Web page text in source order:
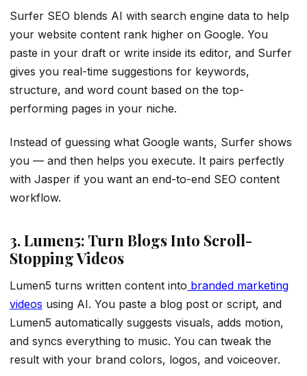
Surfer SEO blends AI with search engine data to help
your website content rank higher on Google. You
paste in your draft or write inside its editor, and Surfer
gives you real-time suggestions for keywords,
structure, and word count based on the top-
performing pages in your niche.
Instead of guessing what Google wants, Surfer shows
you — and then helps you execute. It pairs perfectly
with Jasper if you want an end-to-end SEO content
workflow.
3. Lumen5: Turn Blogs Into Scroll-
Stopping Videos
Lumen5 turns written content into branded marketing
videos using AI. You paste a blog post or script, and
Lumen5 automatically suggests visuals, adds motion,
and syncs everything to music. You can tweak the
result with your brand colors, logos, and voiceover.